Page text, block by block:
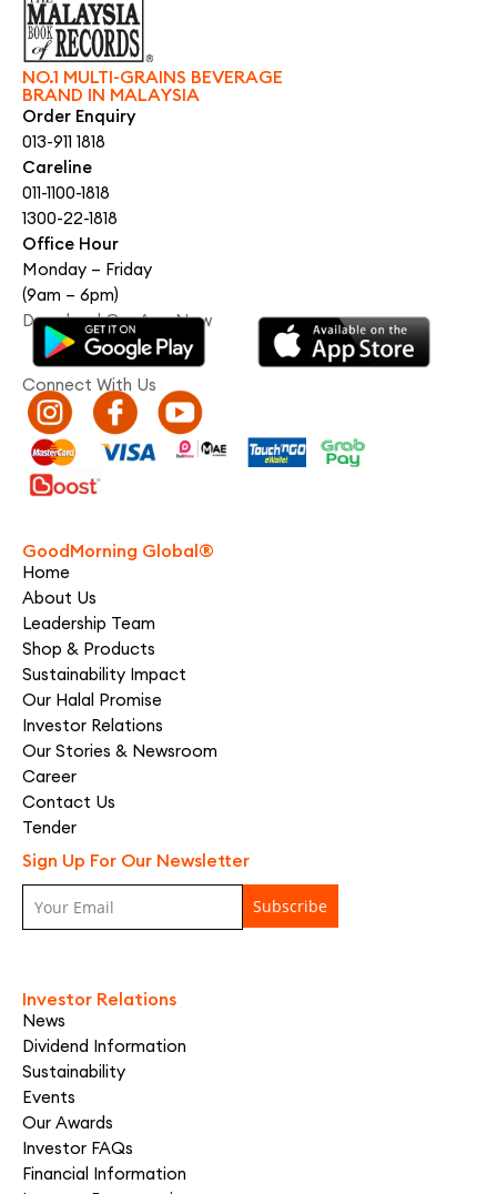
NO.1 MULTI-GRAINS BEVERAGE
BRAND IN MALAYSIA
Order Enquiry
013-911 1818
Careline
011-1100-1818
1300-22-1818
Office Hour
Monday – Friday
(9am – 6pm)
Download Our App Now
Connect With Us
GoodMorning Global®
Home
About Us
Leadership Team
Shop & Products
Sustainability Impact
Our Halal Promise
Investor Relations
Our Stories & Newsroom
Career
Contact Us
Tender
Sign Up For Our Newsletter
Investor Relations
News
Dividend Information
Sustainability
Events
Our Awards
Investor FAQs
Financial Information